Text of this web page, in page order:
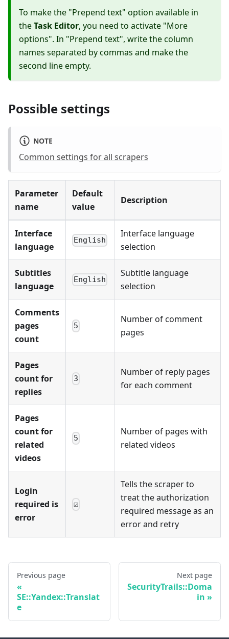
To make the "Prepend text" option available in
theTask Editor, you need to activate "More
options". In "Prepend text", write the column
names separated by commas and make the
second line empty.
Possible settings
NOTE
Common settings for all scrapers
Parameter
name
Default
value
Description
Interface
language
English
Interface language
selection
Subtitles
language
English
Subtitle language
selection
Comments
pages
count
5
Number of comment
pages
Pages
count for
replies
3
Number of reply pages
for each comment
Pages
count for
related
videos
5
Number of pages with
related videos
Login
required is
error
☑
Tells the scraper to
treat the authorization
required message as an
error and retry
Previous page
SE::Yandex::Translat
e
Next page
SecurityTrails::Doma
in